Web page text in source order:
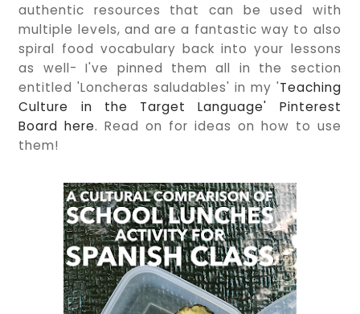
authentic resources that can be used with
multiple levels, and are a fantastic way to also
spiral food vocabulary back into your lessons
as well- I've pinned them all in the section
entitled 'Loncheras saludables' in my 'Teaching
Culture in the Target Language' Pinterest
Board here. Read on for ideas on how to use
them!